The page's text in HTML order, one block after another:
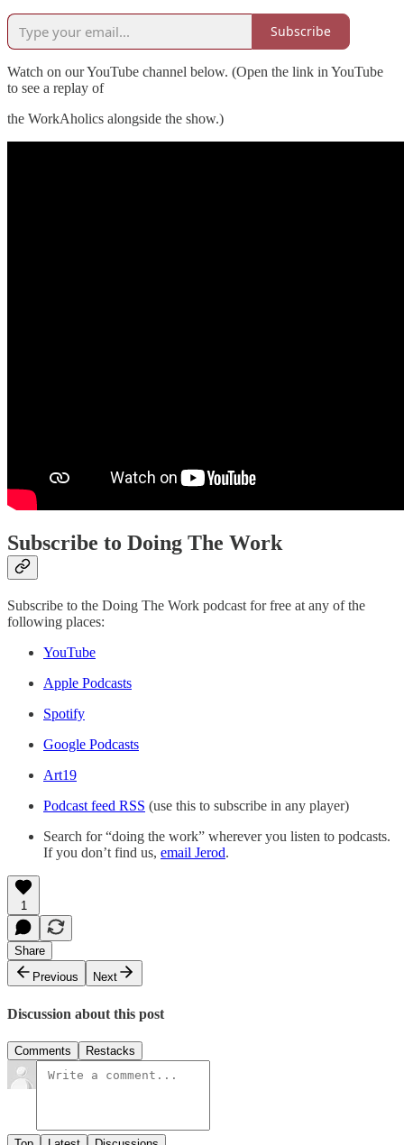
Subscribe
Watch on our YouTube channel below. (Open the link in YouTube
to see a replay of
the WorkAholics alongside the show.)
Subscribe to Doing The Work
Subscribe to the Doing The Work podcast for free at any of the
following places:
YouTube
Apple Podcasts
Spotify
Google Podcasts
Art19
Podcast feed RSS (use this to subscribe in any player)
Search for “doing the work” wherever you listen to podcasts.
If you don’t find us, email Jerod.
1
Share
Previous
Next
Discussion about this post
Comments Restacks